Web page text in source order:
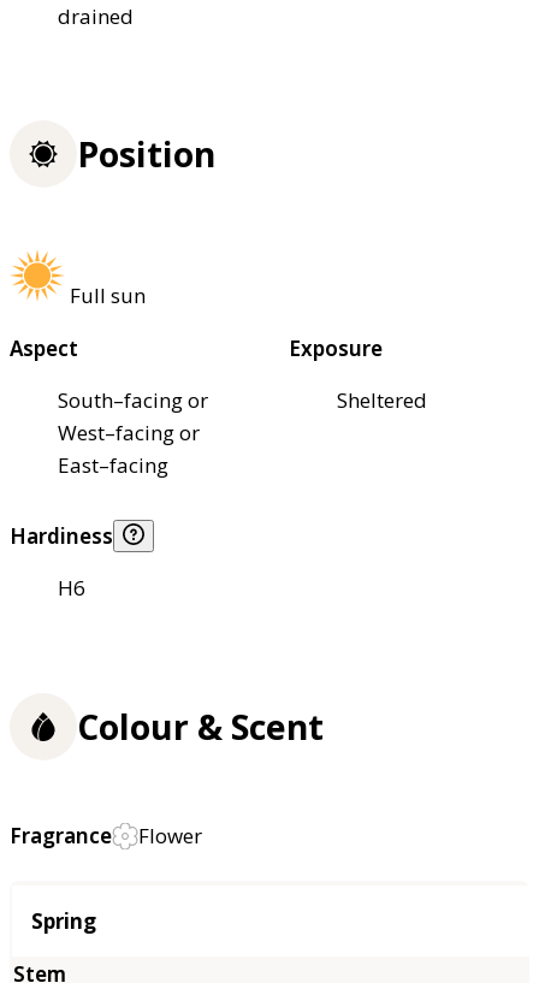
drained
Position
Full sun
Aspect
South–facing or
West–facing or
East–facing
Exposure
Sheltered
Hardiness
H6
Colour & Scent
Fragrance Flower
Season
Spring